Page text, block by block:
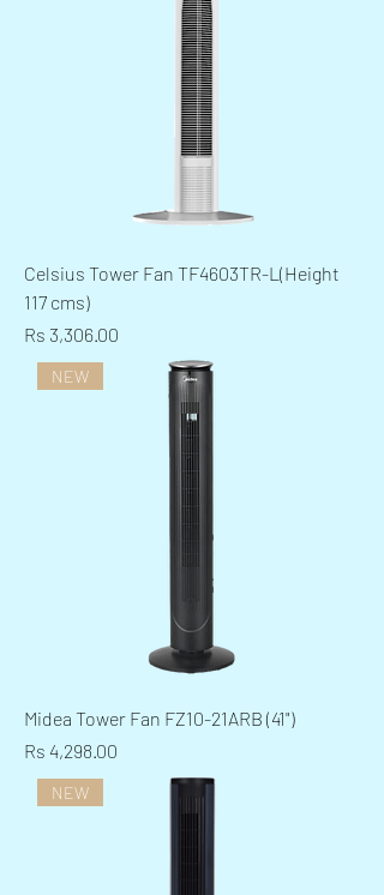
Celsius Tower Fan TF4603TR-L(Height
117 cms)
Price
Rs 3,306.00
NEW
Midea Tower Fan FZ10-21ARB (41")
Price
Rs 4,298.00
NEW